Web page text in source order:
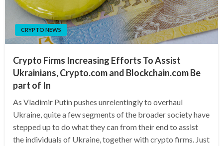
CRYPTO NEWS
Crypto Firms Increasing Efforts To Assist
Ukrainians, Crypto.com and Blockchain.com Be
part of In
As Vladimir Putin pushes unrelentingly to overhaul
Ukraine, quite a few segments of the broader society have
stepped up to do what they can from their end to assist
the individuals of Ukraine, together with crypto firms. Just